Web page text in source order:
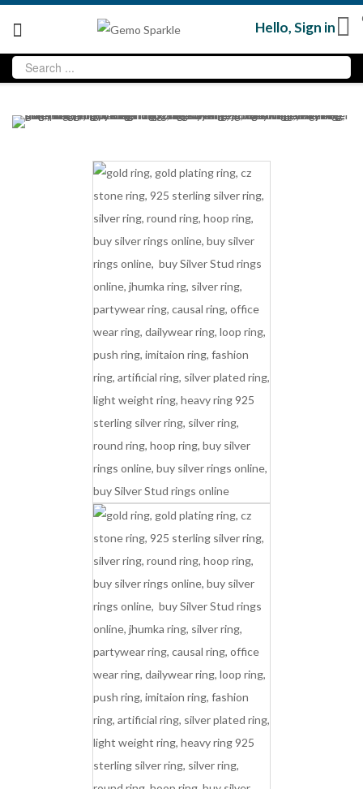
Hello,Sign in